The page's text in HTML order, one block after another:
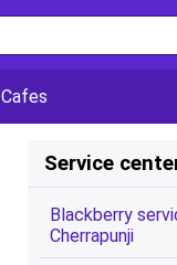
Cafes
Service
Blackberry
Cherrapunji